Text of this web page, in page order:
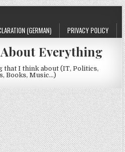
(GERMAN) PRIVACY POLICY
Everything
that I think about (IT, Politics,
Books, Music…)